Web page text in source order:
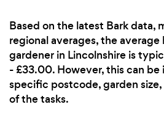
Based on the latest Bark data,
regional averages, the average
gardener in Lincolnshire is
- £33.00. However, this can
specific postcode, garden
of the tasks.